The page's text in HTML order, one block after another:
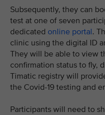
Subsequently, they can
test at one of seven
dedicated online portal.
clinic using the digital ID
They will be able to view
confirmation status to fly,
Timatic registry will
the Covid-19 testing and
Participants will need to